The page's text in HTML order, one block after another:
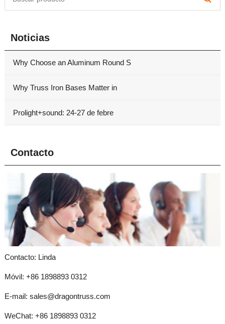
Noticias
Why Choose an Aluminum Round S
Why Truss Iron Bases Matter in
Prolight+sound: 24-27 de febre
Contacto
Contacto: Linda
Móvil: +86 1898893 0312
E-mail: sales@dragontruss.com
WeChat: +86 1898893 0312